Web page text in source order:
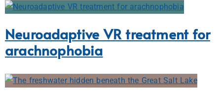
Neuroadaptive VR treatment for
arachnophobia